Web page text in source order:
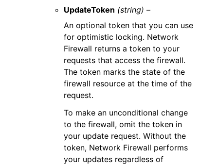
UpdateToken (string) –
An optional token that you can use
for optimistic locking. Network
Firewall returns a token to your
requests that access the firewall.
The token marks the state of the
firewall resource at the time of the
request.
To make an unconditional change
to the firewall, omit the token in
your update request. Without the
token, Network Firewall performs
your updates regardless of